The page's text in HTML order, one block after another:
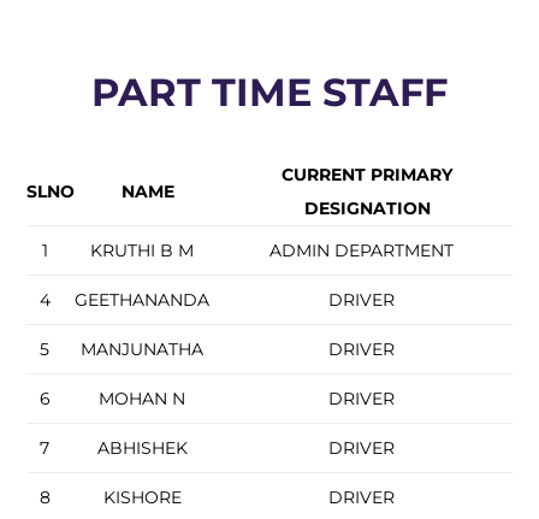
PART TIME STAFF
SLNO NAME
CURRENT PRIMARY
DESIGNATION
1
KRUTHI B M ADMIN DEPARTMENT
4 GEETHANANDA DRIVER
5 MANJUNATHA DRIVER
6 MOHAN N DRIVER
7 ABHISHEK DRIVER
8 KISHORE DRIVER